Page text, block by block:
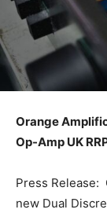
Orange
Op-Amp UK
Press Release:
new Dual